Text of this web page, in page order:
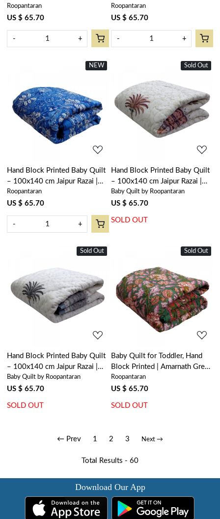
Bossanova Green Gud 393939
Roopantaran
US $ 65.70
- +
Anarkali Red Gud 201397
Roopantaran
US $ 65.70
- +
New
NEW
Loading...
Hand Block Printed Baby Quilt
– 100x140 cm Jaipur Razai |
Anarkali Blue Gud 106797
Roopantaran
US $ 65.70
- +
New
Sold Out
Loading...
Hand Block Printed Baby Quilt
– 100x140 cm Jaipur Razai |
Palm Tree Pink 203488
Baby Quilt by Roopantaran
US $ 65.70
SOLD OUT
New
Sold Out
Loading...
Hand Block Printed Baby Quilt
– 100x140 cm Jaipur Razai |
Palm Tree Grey 203495
Baby Quilt by Roopantaran
US $ 65.70
SOLD OUT
New
Sold Out
Loading...
Baby Quilt for Toddler, Hand
Block Printed | Amarnath Green
Gud 109001
Roopantaran
US $ 65.70
SOLD OUT
← Prev 1 2 3 Next →
Total Results - 60
Download Our App